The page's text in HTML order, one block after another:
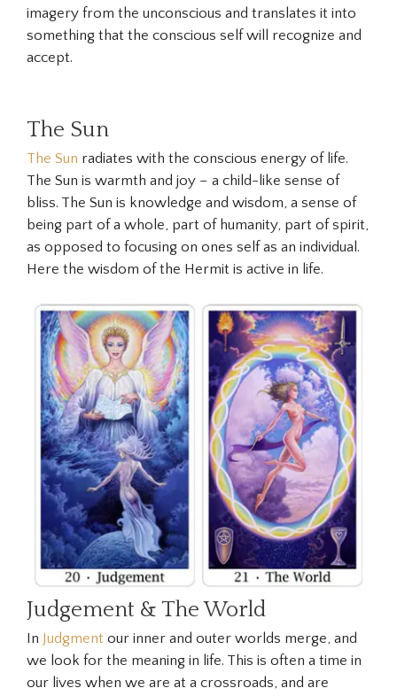
imagery from the unconscious and translates it into
something that the conscious self will recognize and
accept.
The Sun
The Sun radiates with the conscious energy of life.
The Sun is warmth and joy – a child-like sense of
bliss. The Sun is knowledge and wisdom, a sense of
being part of a whole, part of humanity, part of spirit,
as opposed to focusing on ones self as an individual.
Here the wisdom of the Hermit is active in life.
Judgement & The World
In Judgment our inner and outer worlds merge, and
we look for the meaning in life. This is often a time in
our lives when we are at a crossroads, and are